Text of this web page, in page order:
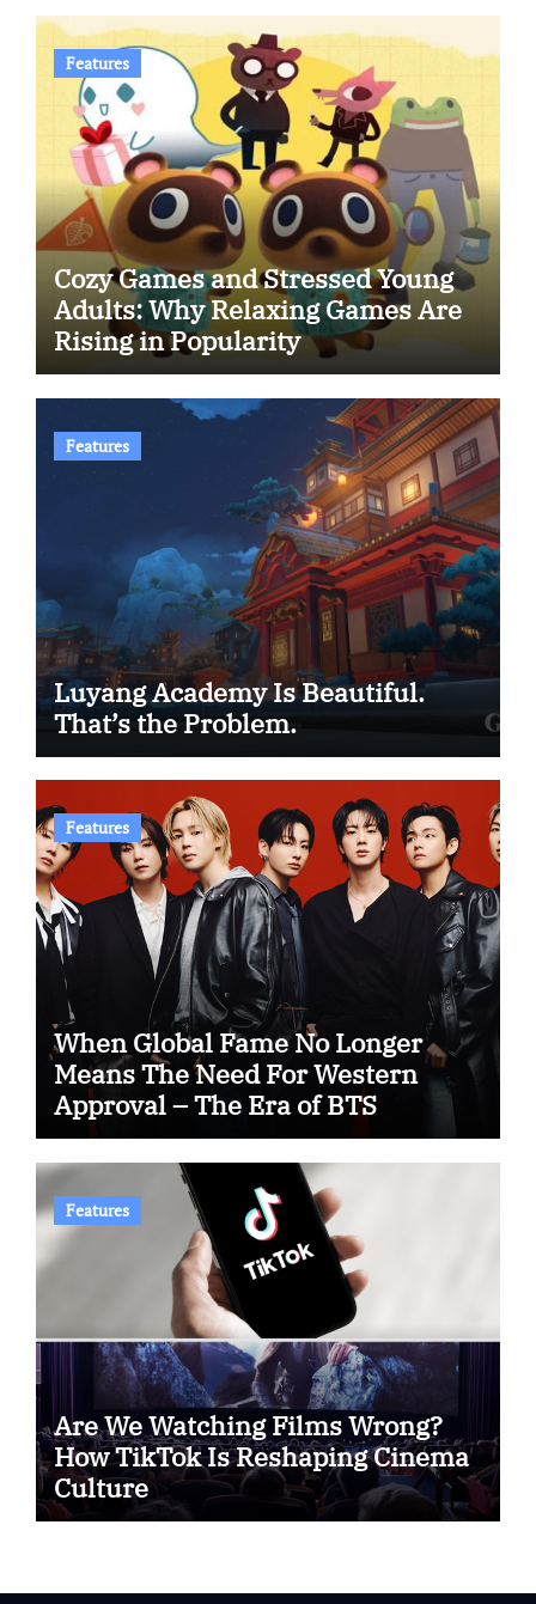
Features
Cozy Games and Stressed Young
Adults: Why Relaxing Games Are
Rising in Popularity
Features
Luyang Academy Is Beautiful.
That’s the Problem.
Features
When Global Fame No Longer
Means The Need For Western
Approval – The Era of BTS
Features
Are We Watching Films Wrong?
How TikTok Is Reshaping Cinema
Culture